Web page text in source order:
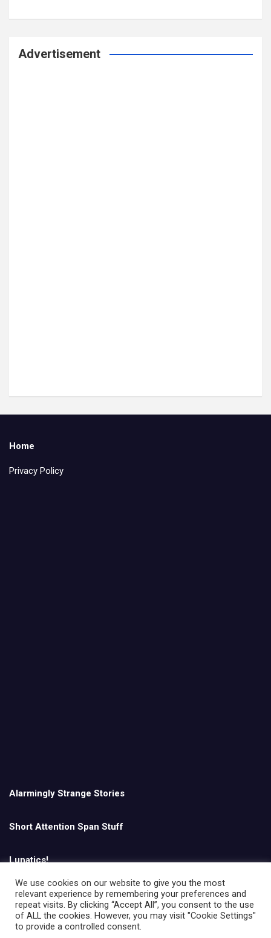
Advertisement
Home
Privacy Policy
Alarmingly Strange Stories
Short Attention Span Stuff
Lunatics!
English
We use cookies on our website to give you the most
relevant experience by remembering your preferences and
repeat visits. By clicking “Accept All”, you consent to the use
of ALL the cookies. However, you may visit "Cookie Settings"
to provide a controlled consent.